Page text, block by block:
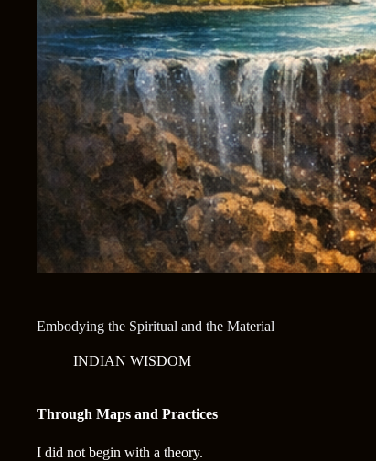
Embodying the Spiritual and the Material
INDIAN WISDOM
Through Maps and Practices
I did not begin with a theory.